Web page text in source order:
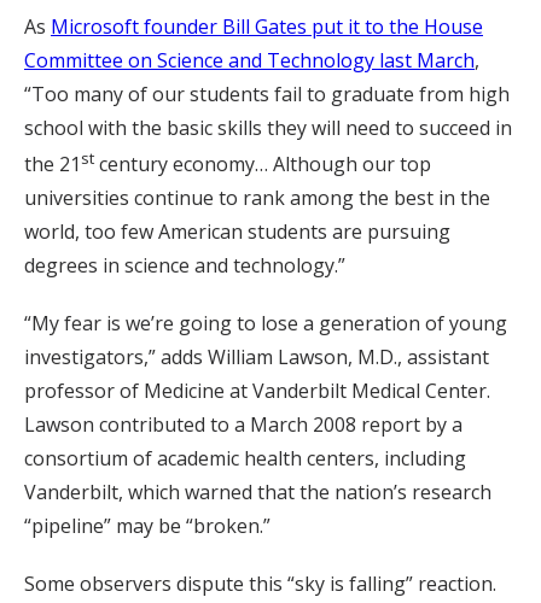
As Microsoft founder Bill Gates put it to the House
Committee on Science and Technology last March,
“Too many of our students fail to graduate from high
school with the basic skills they will need to succeed in
the 21 st century economy… Although our top
universities continue to rank among the best in the
world, too few American students are pursuing
degrees in science and technology.”
“My fear is we’re going to lose a generation of young
investigators,” adds William Lawson, M.D., assistant
professor of Medicine at Vanderbilt Medical Center.
Lawson contributed to a March 2008 report by a
consortium of academic health centers, including
Vanderbilt, which warned that the nation’s research
“pipeline” may be “broken.”
Some observers dispute this “sky is falling” reaction.